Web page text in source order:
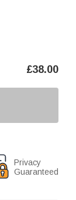
£38.00
Privacy
Guaranteed